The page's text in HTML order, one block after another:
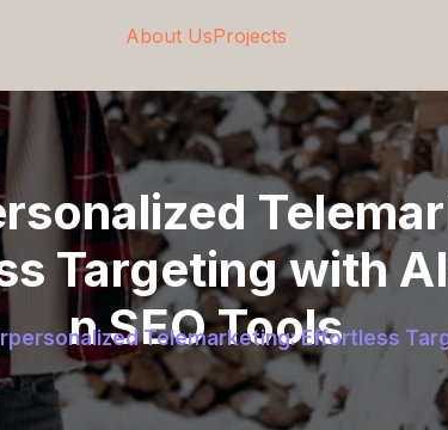
About UsProjects
Targeting with
n SEO Tools
Telemarketing: Effortless